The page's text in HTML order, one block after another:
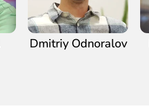
Dmitriy Odnoralov